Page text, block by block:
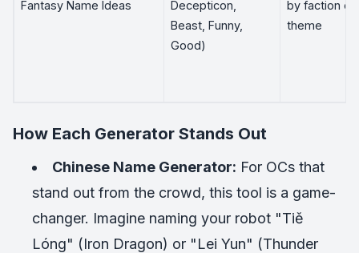
Fantasy Name Ideas
Decepticon,
Beast, Funny,
Good)
by faction or
theme
How Each Generator Stands Out
Chinese Name Generator: For OCs that
stand out from the crowd, this tool is a game-
changer. Imagine naming your robot "Tiě
Lóng" (Iron Dragon) or "Lei Yun" (Thunder